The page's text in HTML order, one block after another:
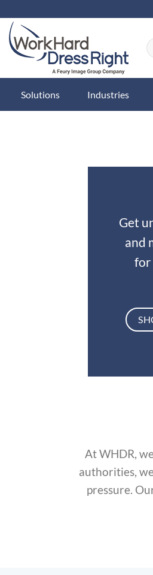
to
content
Solutions Industries
Get
and
for
At WHDR,
authorities,
pressure.